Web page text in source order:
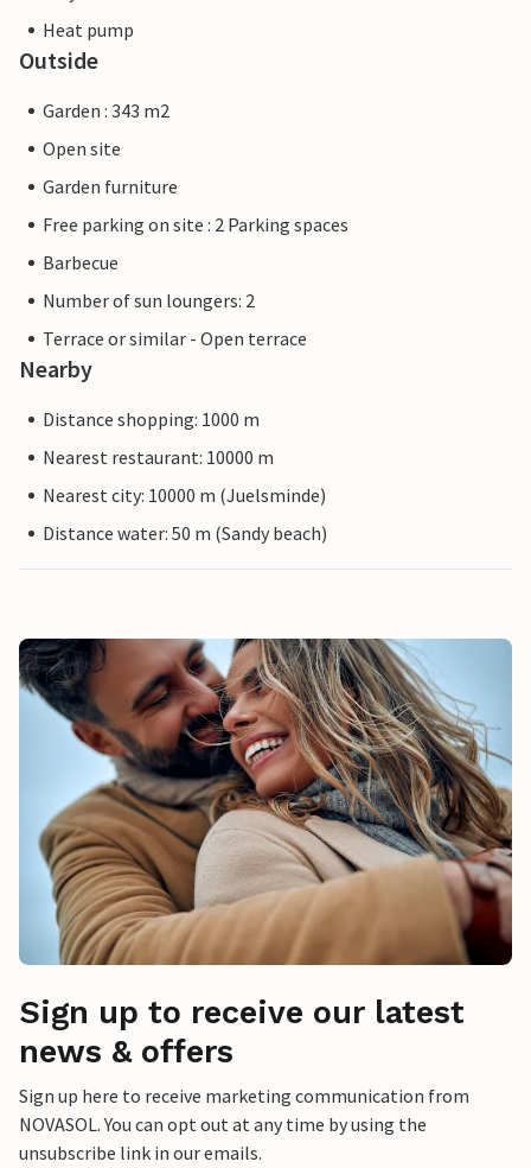
Heat pump
Outside
Garden : 343 m2
Open site
Garden furniture
Free parking on site : 2 Parking spaces
Barbecue
Number of sun loungers: 2
Terrace or similar - Open terrace
Nearby
Distance shopping: 1000 m
Nearest restaurant: 10000 m
Nearest city: 10000 m (Juelsminde)
Distance water: 50 m (Sandy beach)
Sign up to receive our latest
news & offers
Sign up here to receive marketing communication from
NOVASOL. You can opt out at any time by using the
unsubscribe link in our emails.